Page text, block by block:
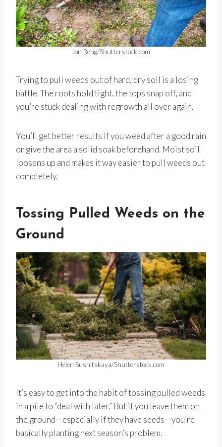
Jon Rehg/Shutterstock.com
Trying to pull weeds out of hard, dry soil is a losing
battle. The roots hold tight, the tops snap off, and
you’re stuck dealing with regrowth all over again.
You’ll get better results if you weed after a good rain
or give the area a solid soak beforehand. Moist soil
loosens up and makes it way easier to pull weeds out
completely.
Tossing Pulled Weeds on the
Ground
Helen Sushitskaya/Shutterstock.com
It’s easy to get into the habit of tossing pulled weeds
in a pile to “deal with later.” But if you leave them on
the ground—especially if they have seeds—you’re
basically planting next season’s problem.